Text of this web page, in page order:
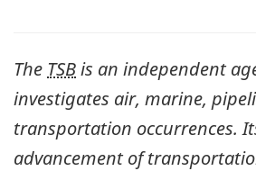
The TSBis an independent
investigates air, marine,
transportation occurrences.
advancement of